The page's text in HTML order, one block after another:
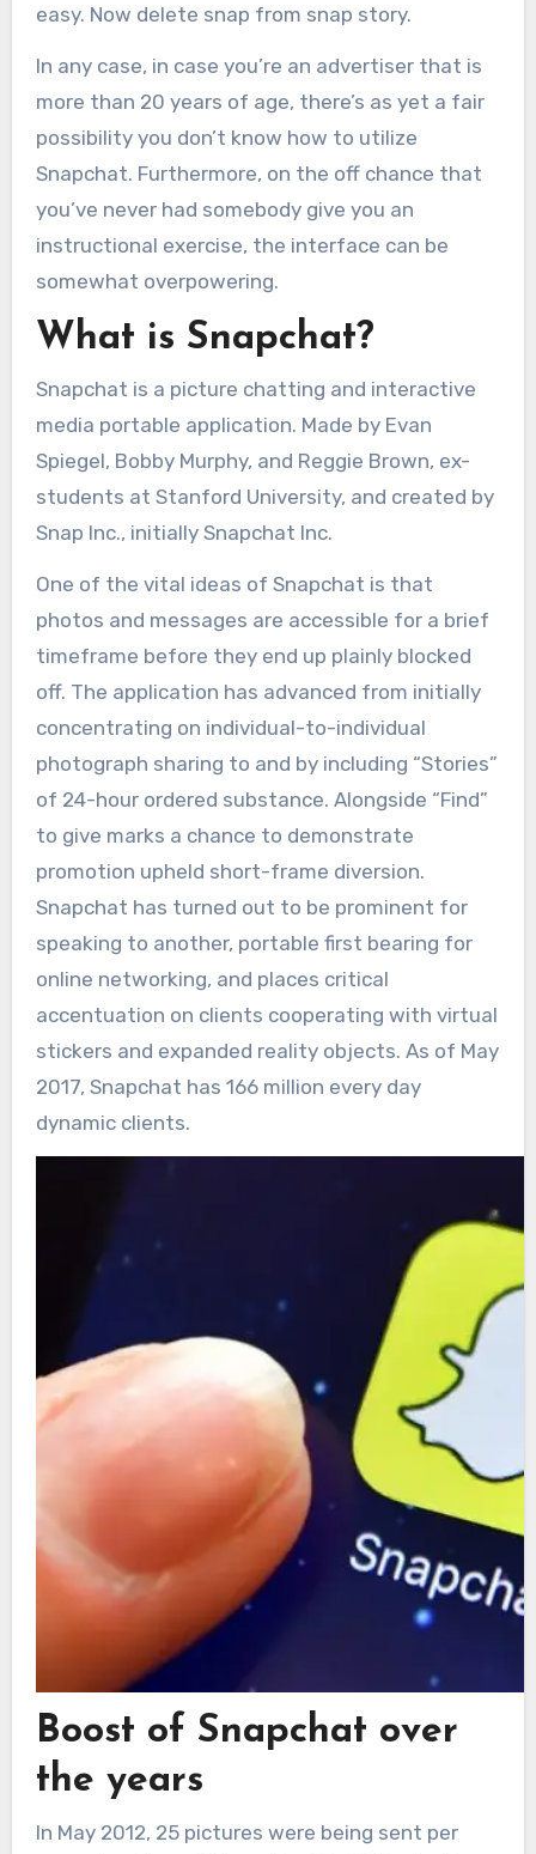
easy. Now delete snap from snap story.
In any case, in case you’re an advertiser that is
more than 20 years of age, there’s as yet a fair
possibility you don’t know how to utilize
Snapchat. Furthermore, on the off chance that
you’ve never had somebody give you an
instructional exercise, the interface can be
somewhat overpowering.
What is Snapchat?
Snapchat is a picture chatting and interactive
media portable application. Made by Evan
Spiegel, Bobby Murphy, and Reggie Brown, ex-
students at Stanford University, and created by
Snap Inc., initially Snapchat Inc.
One of the vital ideas of Snapchat is that
photos and messages are accessible for a brief
timeframe before they end up plainly blocked
off. The application has advanced from initially
concentrating on individual-to-individual
photograph sharing to and by including “Stories”
of 24-hour ordered substance. Alongside “Find”
to give marks a chance to demonstrate
promotion upheld short-frame diversion.
Snapchat has turned out to be prominent for
speaking to another, portable first bearing for
online networking, and places critical
accentuation on clients cooperating with virtual
stickers and expanded reality objects. As of May
2017, Snapchat has 166 million every day
dynamic clients.
Boost of Snapchat over
the years
In May 2012, 25 pictures were being sent per